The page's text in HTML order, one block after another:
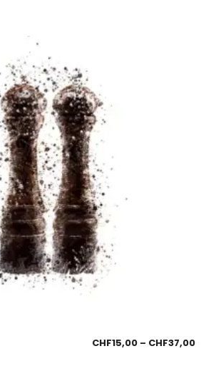
CHF15,00 – CHF37,00